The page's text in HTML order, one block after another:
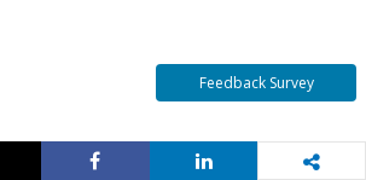
Feedback Survey